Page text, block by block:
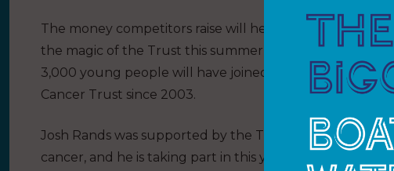
The money competitors raise will help around 700
the magic of the Trust this summer – more than ever
3,000 young people will have joined an inspirational
Cancer Trust since 2003.
Josh Rands was supported by the Trust after finishing
cancer, and he is taking part in this year’s race as part